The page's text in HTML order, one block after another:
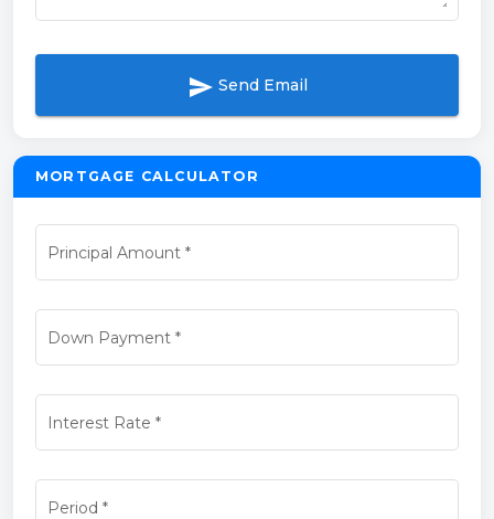
send Send Email
MORTGAGE CALCULATOR
Principal Amount *
Down Payment*
Interest Rate *
Period *